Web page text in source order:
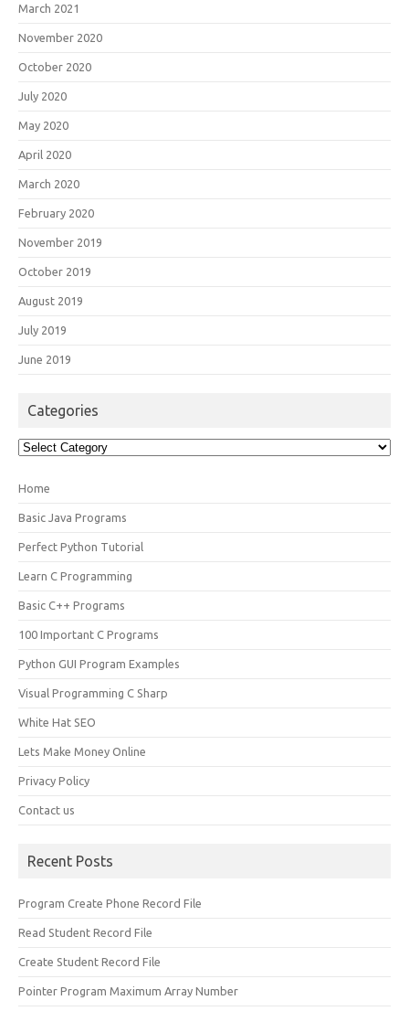
March 2021
November 2020
October 2020
July 2020
May 2020
April 2020
March 2020
February 2020
November 2019
October 2019
August 2019
July 2019
June 2019
Categories
Categories
Home
Basic Java Programs
Perfect Python Tutorial
Learn C Programming
Basic C++ Programs
100 Important C Programs
Python GUI Program Examples
Visual Programming C Sharp
White Hat SEO
Lets Make Money Online
Privacy Policy
Contact us
Recent Posts
Program Create Phone Record File
Read Student Record File
Create Student Record File
Pointer Program Maximum Array Number